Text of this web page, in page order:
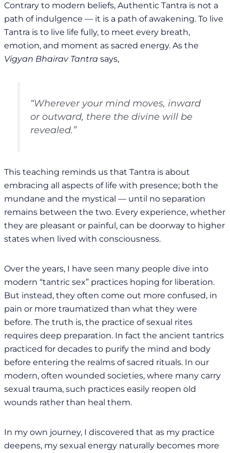
Contrary to modern beliefs, Authentic Tantra is not a
path of indulgence — it is a path of awakening. To live
Tantra is to live life fully, to meet every breath,
emotion, and moment as sacred energy. As the
Vigyan Bhairav Tantra says,
“Wherever your mind moves, inward
or outward, there the divine will be
revealed.”
This teaching reminds us that Tantra is about
embracing all aspects of life with presence; both the
mundane and the mystical — until no separation
remains between the two. Every experience, whether
they are pleasant or painful, can be doorway to higher
states when lived with consciousness.
Over the years, I have seen many people dive into
modern “tantric sex” practices hoping for liberation.
But instead, they often come out more confused, in
pain or more traumatized than what they were
before. The truth is, the practice of sexual rites
requires deep preparation. In fact the ancient tantrics
practiced for decades to purify the mind and body
before entering the realms of sacred rituals. In our
modern, often wounded societies, where many carry
sexual trauma, such practices easily reopen old
wounds rather than heal them.
In my own journey, I discovered that as my practice
deepens, my sexual energy naturally becomes more